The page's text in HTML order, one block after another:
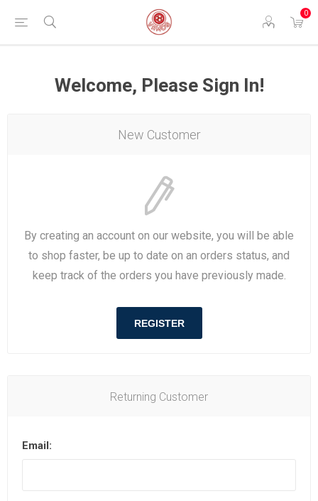
0
Welcome, Please Sign In!
New Customer
By creating an account on our website, you will be able
to shop faster, be up to date on an orders status, and
keep track of the orders you have previously made.
REGISTER
Returning Customer
Email: